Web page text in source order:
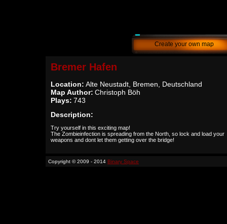
Create your own map
Bremer Hafen
Location: Alte Neustadt, Bremen, Deutschland
Map Author: Christoph Böh
Plays: 743
Description:
Try yourself in this exciting map!
The Zombieinfection is spreading from the North, so lock and load your
weapons and dont let them getting over the bridge!
Copyright © 2009 - 2014 Binary Space